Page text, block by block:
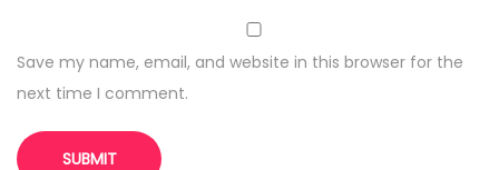
Save my name, email, and website in this browser for the
next time I comment.